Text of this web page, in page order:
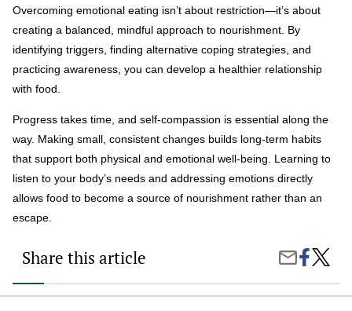
Overcoming emotional eating isn’t about restriction—it’s about
creating a balanced, mindful approach to nourishment. By
identifying triggers, finding alternative coping strategies, and
practicing awareness, you can develop a healthier relationship
with food.
Progress takes time, and self-compassion is essential along the
way. Making small, consistent changes builds long-term habits
that support both physical and emotional well-being. Learning to
listen to your body’s needs and addressing emotions directly
allows food to become a source of nourishment rather than an
escape.
Share this article
Share
Email
Share
on
Facebook
How
To
Stop